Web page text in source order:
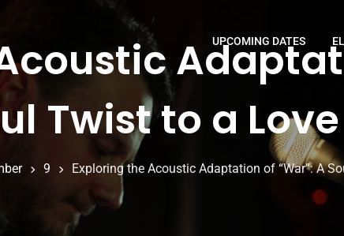
UPCOMING DATES
Twist to a
9 Exploring the Acoustic Adaptation of “War”: A